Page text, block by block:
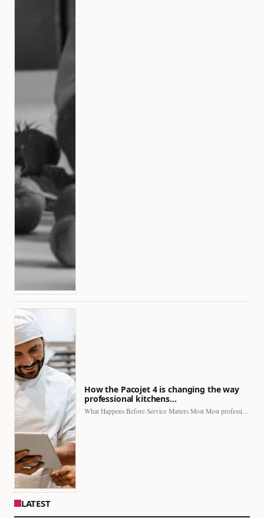
How the Pacojet 4 is changing the way
professional kitchens…
LATEST